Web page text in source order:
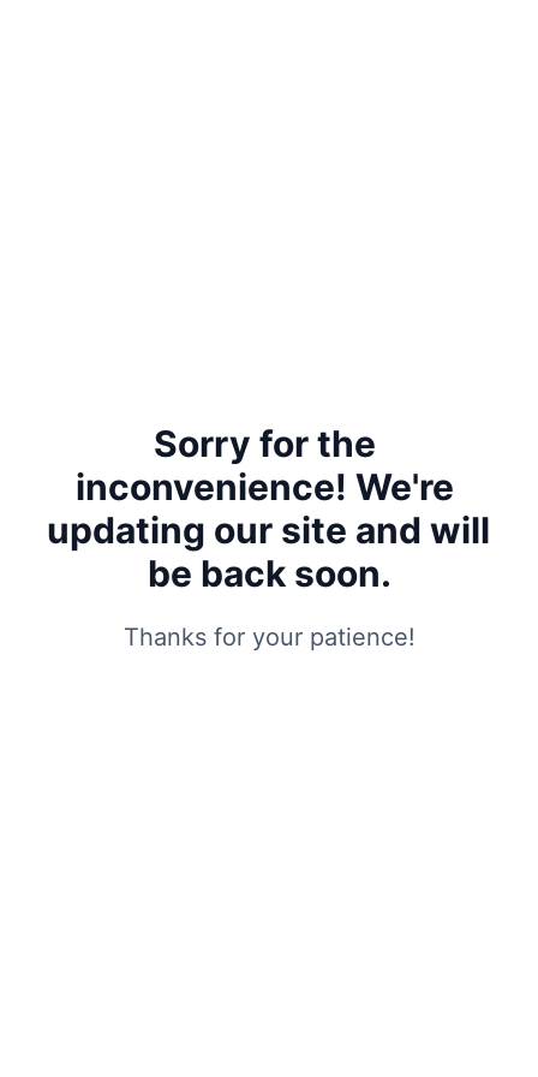
Sorry for the
inconvenience! We're
updating our site and will
be back soon.
Thanks for your patience!